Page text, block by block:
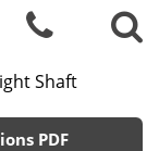
Shaft
PDF